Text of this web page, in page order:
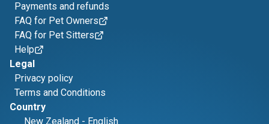
Payments and refunds
FAQ for Pet Owners
FAQ for Pet Sitters
Help
Legal
Privacy policy
Terms and Conditions
Country
New Zealand - English